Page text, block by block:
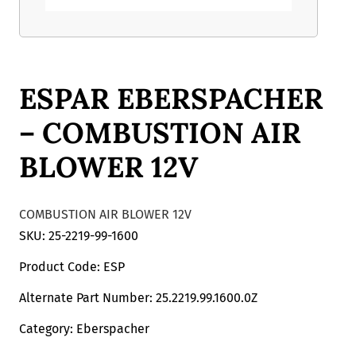
ESPAR EBERSPACHER
– COMBUSTION AIR
BLOWER 12V
COMBUSTION AIR BLOWER 12V
SKU: 25-2219-99-1600
Product Code: ESP
Alternate Part Number: 25.2219.99.1600.0Z
Category: Eberspacher